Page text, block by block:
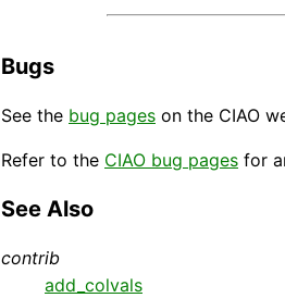
Bugs
See the bug pages on the CIAO
Refer to the CIAO bug pages for
See Also
contrib
add_colvals